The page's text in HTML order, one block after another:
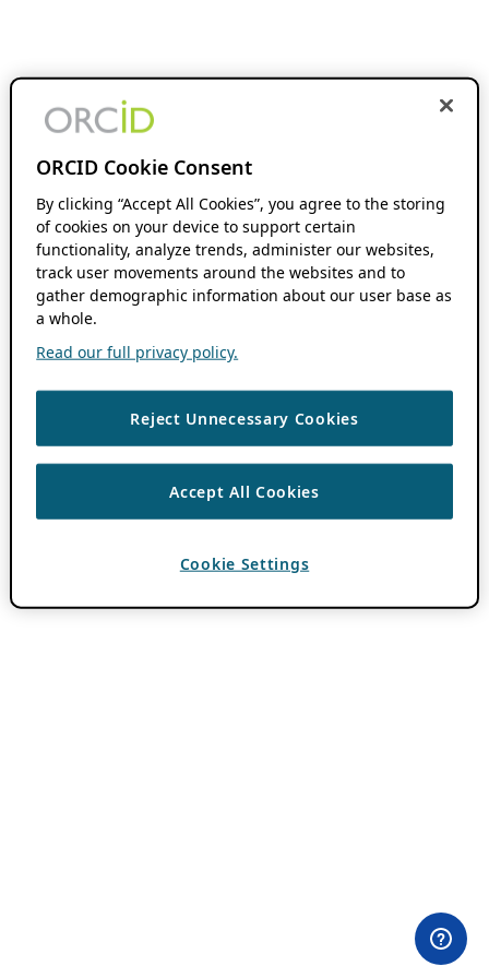
ORCID Cookie Consent
By clicking “Accept All Cookies”, you agree to the storing
of cookies on your device to support certain
functionality, analyze trends, administer our websites,
track user movements around the websites and to
gather demographic information about our user base as
a whole.
Read our full privacy policy.
Reject Unnecessary Cookies
Accept All Cookies
Cookie Settings